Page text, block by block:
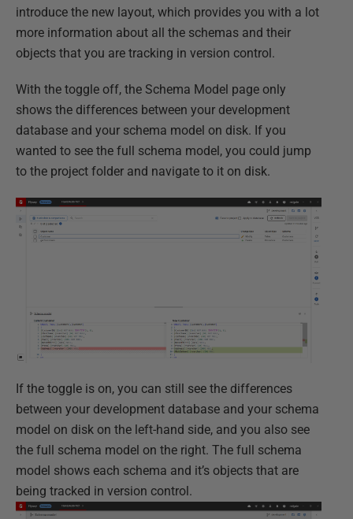
introduce the new layout, which provides you with a lot
more information about all the schemas and their
objects that you are tracking in version control.
With the toggle off, the Schema Model page only
shows the differences between your development
database and your schema model on disk. If you
wanted to see the full schema model, you could jump
to the project folder and navigate to it on disk.
If the toggle is on, you can still see the differences
between your development database and your schema
model on disk on the left-hand side, and you also see
the full schema model on the right. The full schema
model shows each schema and it’s objects that are
being tracked in version control.